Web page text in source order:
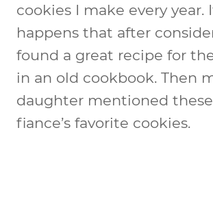
cookies I make every year.
happens that after
found a great recipe for
in an old cookbook. Then
daughter mentioned
fiance’s favorite cookies.